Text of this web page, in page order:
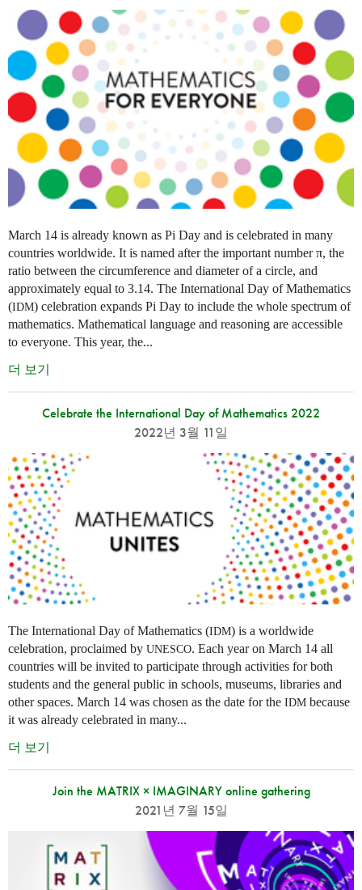
March 14 is already known as Pi Day and is celebrated in many
countries worldwide. It is named after the important number π, the
ratio between the circumference and diameter of a circle, and
approximately equal to 3.14. The International Day of Mathematics
(IDM) celebration expands Pi Day to include the whole spectrum of
mathematics. Mathematical language and reasoning are accessible
to everyone. This year, the...
더 보기
Celebrate the International Day of Mathematics 2022
2022년 3월 11일
The International Day of Mathematics (IDM) is a worldwide
celebration, proclaimed by UNESCO. Each year on March 14 all
countries will be invited to participate through activities for both
students and the general public in schools, museums, libraries and
other spaces. March 14 was chosen as the date for the IDM because
it was already celebrated in many...
더 보기
Join the MATRIX × IMAGINARY online gathering
2021년 7월 15일